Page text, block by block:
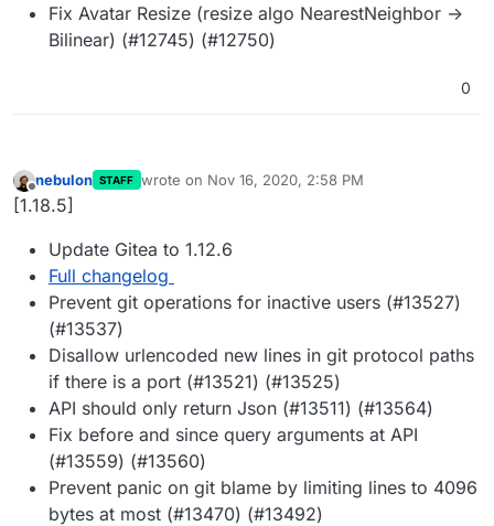
Fix Avatar Resize (resize algo NearestNeighbor ->
Bilinear) (#12745) (#12750)
0
Offline
nebulon STAFF wrote on Nov 16, 2020, 2:58 PM
last edited by
[1.18.5]
Update Gitea to 1.12.6
Full changelog
Prevent git operations for inactive users (#13527)
(#13537)
Disallow urlencoded new lines in git protocol paths
if there is a port (#13521) (#13525)
API should only return Json (#13511) (#13564)
Fix before and since query arguments at API
(#13559) (#13560)
Prevent panic on git blame by limiting lines to 4096
bytes at most (#13470) (#13492)